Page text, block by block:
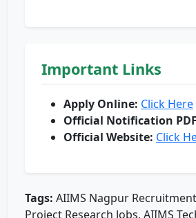
Important Links
Apply Online: Click Here
Official Notification
Official Website: Click
Tags: AIIMS Nagpur
Project Research Jobs, AIIMS